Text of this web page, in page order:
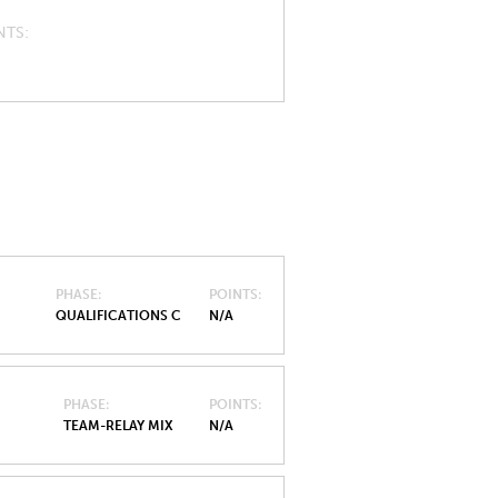
PHASE
QUALIFICATIONS C
POINTS
N/A
PHASE
TEAM-RELAY MIX
POINTS
N/A